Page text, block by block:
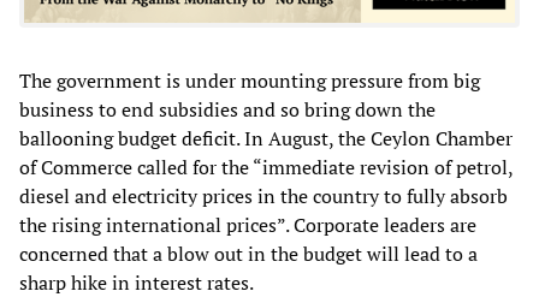
The government is under mounting pressure from big
business to end subsidies and so bring down the
ballooning budget deficit. In August, the Ceylon Chamber
of Commerce called for the “immediate revision of petrol,
diesel and electricity prices in the country to fully absorb
the rising international prices”. Corporate leaders are
concerned that a blow out in the budget will lead to a
sharp hike in interest rates.